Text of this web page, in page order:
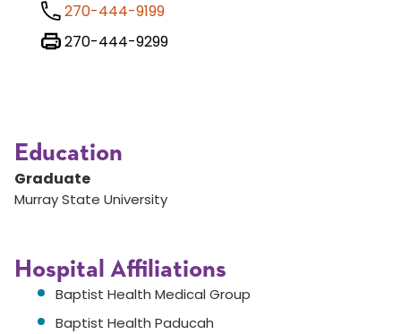
270-444-9199
270-444-9299
Education
Graduate
Murray State University
Hospital Affiliations
Baptist Health Medical Group
Baptist Health Paducah